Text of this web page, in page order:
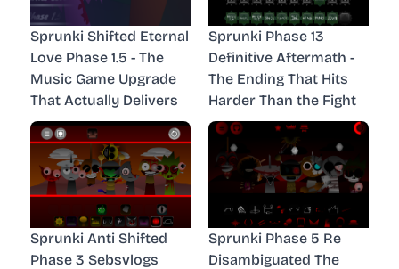
Sprunki Shifted Eternal
Love Phase 1.5 - The
Music Game Upgrade
That Actually Delivers
Sprunki Phase 13
Definitive Aftermath -
The Ending That Hits
Harder Than the Fight
Sprunki Anti Shifted
Phase 3 Sebsvlogs
Sprunki Phase 5 Re
Disambiguated The